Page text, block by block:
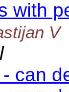
with
V
can